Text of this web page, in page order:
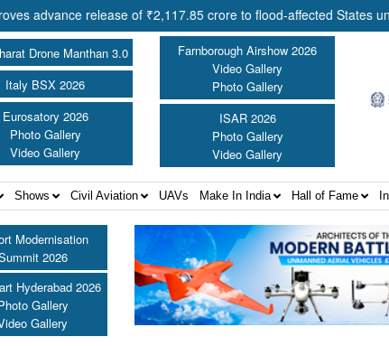
release of ₹2,117.85 crore to flood-affected States under
Drone Manthan 3.0
Italy BSX 2026
Eurosatory 2026
Photo Gallery
Video Gallery
Farnborough Airshow 2026
Video Gallery
Photo Gallery
ISAR 2026
Photo Gallery
Video Gallery
Shows Civil Aviation UAVs Make In India Hall of Fame
Modernisation
2026
Hyderabad 2026
Gallery
Gallery